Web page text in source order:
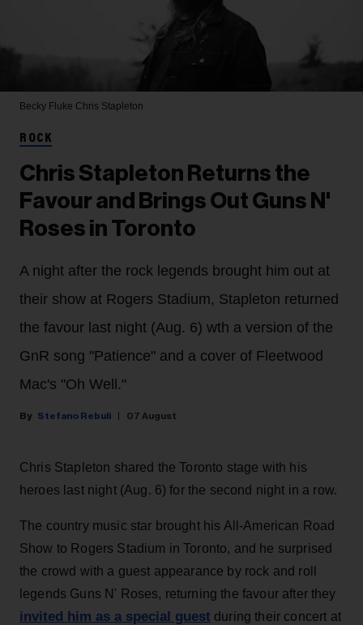
Becky Fluke Chris Stapleton
ROCK
Chris Stapleton Returns the
Favour and Brings Out Guns N'
Roses in Toronto
A night after the rock legends brought him out at
their show at Rogers Stadium, Stapleton returned
the favour last night (Aug. 6) wth a version of the
GnR song "Patience" and a cover of Fleetwood
Mac's "Oh Well."
Stefano Rebuli 07 August
Chris Stapleton shared the Toronto stage with his
heroes last night (Aug. 6) for the second night in a row.
The country music star brought his All-American Road
Show to Rogers Stadium in Toronto, and he surprised
the crowd with a guest appearance by rock and roll
legends Guns N' Roses, returning the favour after they
invited him as a special guest during their concert at